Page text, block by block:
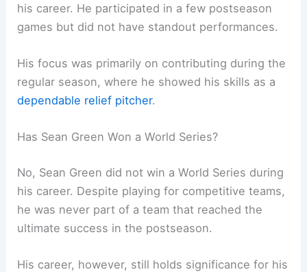
his career. He participated in a few postseason
games but did not have standout performances.
His focus was primarily on contributing during the
regular season, where he showed his skills as a
dependable relief pitcher.
Has Sean Green Won a World Series?
No, Sean Green did not win a World Series during
his career. Despite playing for competitive teams,
he was never part of a team that reached the
ultimate success in the postseason.
His career, however, still holds significance for his